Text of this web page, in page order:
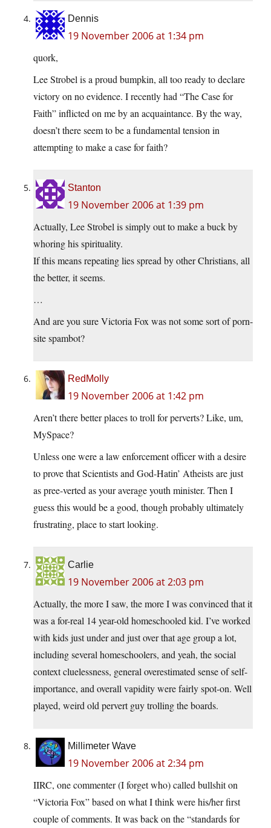
Dennis
19 November 2006 at 1:34 pm
quork,
Lee Strobel is a proud bumpkin, all too ready to declare
victory on no evidence. I recently had “The Case for
Faith” inflicted on me by an acquaintance. By the way,
doesn’t there seem to be a fundamental tension in
attempting to make a case for faith?
Stanton
19 November 2006 at 1:39 pm
Actually, Lee Strobel is simply out to make a buck by
whoring his spirituality.
If this means repeating lies spread by other Christians, all
the better, it seems.
…
And are you sure Victoria Fox was not some sort of porn-
site spambot?
RedMolly
19 November 2006 at 1:42 pm
Aren’t there better places to troll for perverts? Like, um,
MySpace?
Unless one were a law enforcement officer with a desire
to prove that Scientists and God-Hatin’ Atheists are just
as pree-verted as your average youth minister. Then I
guess this would be a good, though probably ultimately
frustrating, place to start looking.
Carlie
19 November 2006 at 2:03 pm
Actually, the more I saw, the more I was convinced that it
was a for-real 14 year-old homeschooled kid. I’ve worked
with kids just under and just over that age group a lot,
including several homeschoolers, and yeah, the social
context cluelessness, general overestimated sense of self-
importance, and overall vapidity were fairly spot-on. Well
played, weird old pervert guy trolling the boards.
Millimeter Wave
19 November 2006 at 2:34 pm
IIRC, one commenter (I forget who) called bullshit on
“Victoria Fox” based on what I think were his/her first
couple of comments. It was back on the “standards for